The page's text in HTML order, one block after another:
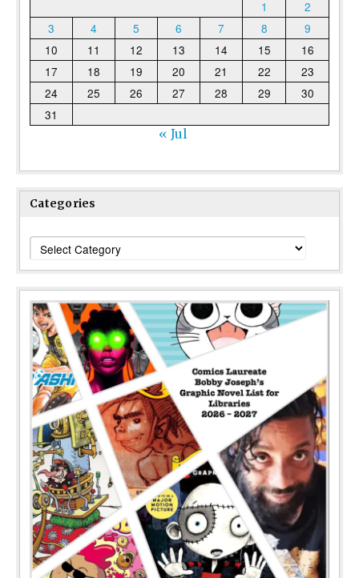
1
2
3
4 5 6 7 8
9
10
11 12 13 14 15
16
17
18 19 20 21 22
23
24
25 26 27 28 29
30
31
« Jul
Categories
Categories